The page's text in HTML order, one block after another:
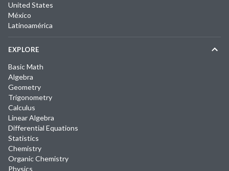
United States
México
Latinoamérica
EXPLORE
Basic Math
Algebra
Geometry
Trigonometry
Calculus
Linear Algebra
Differential Equations
Statistics
Chemistry
Organic Chemistry
Physics